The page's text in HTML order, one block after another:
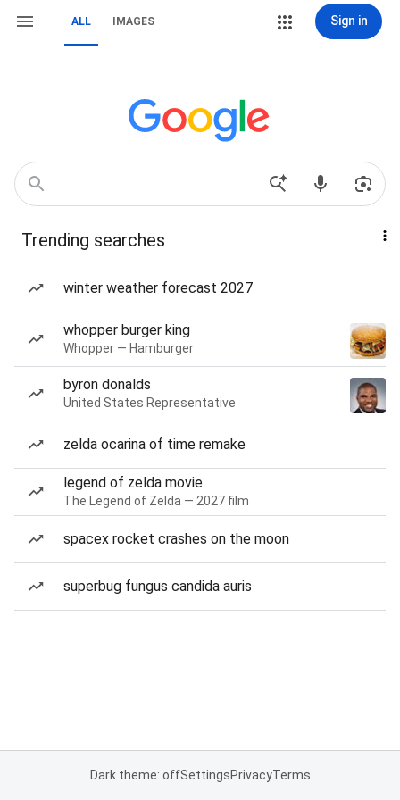
ALL IMAGES Sign in
Trending searches
winter weather forecast 2027
whopper burger king
Whopper — Hamburger
byron donalds
United States Representative
zelda ocarina of time remake
legend of zelda movie
The Legend of Zelda — 2027 film
spacex rocket crashes on the moon
superbug fungus candida auris
Dark theme: offSettingsPrivacyTerms